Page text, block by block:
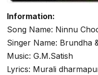
Information:
Song Name: Ninnu
Singer Name: Brundha
Music: G.M.Satish
Lyrics: Murali